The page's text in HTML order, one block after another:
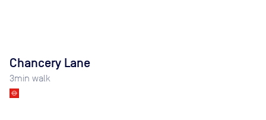
Chancery Lane
3min walk